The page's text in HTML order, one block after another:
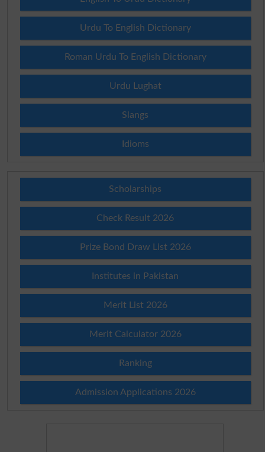
Urdu To English Dictionary
Roman Urdu To English Dictionary
Urdu Lughat
Slangs
Idioms
Scholarships
Check Result 2026
Prize Bond Draw List 2026
Institutes in Pakistan
Merit List 2026
Merit Calculator 2026
Ranking
Admission Applications 2026